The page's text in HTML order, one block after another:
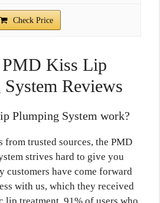
Check Price
Kiss Lip
Reviews
Plumping System work?
trusted sources, the PMD
strives hard to give you
customers have come forward
with us, which they received